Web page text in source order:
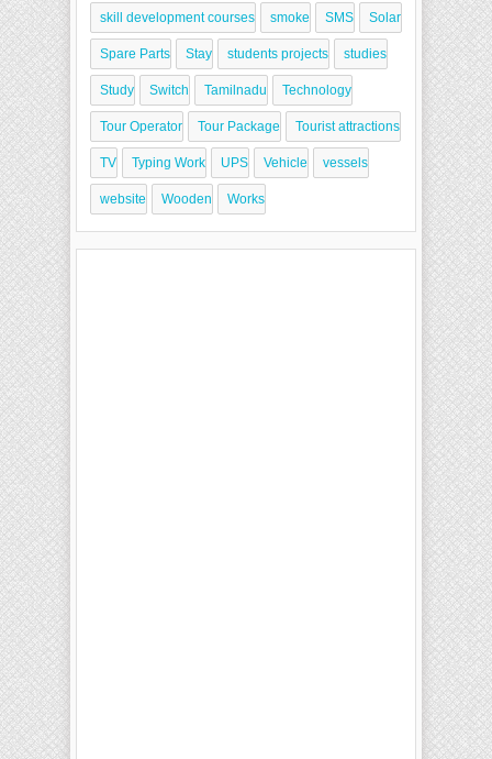
skill development courses smoke SMS Solar
Spare Parts Stay students projects studies
Study Switch Tamilnadu Technology
Tour Operator Tour Package Tourist attractions
TV Typing Work UPS Vehicle vessels
website Wooden Works